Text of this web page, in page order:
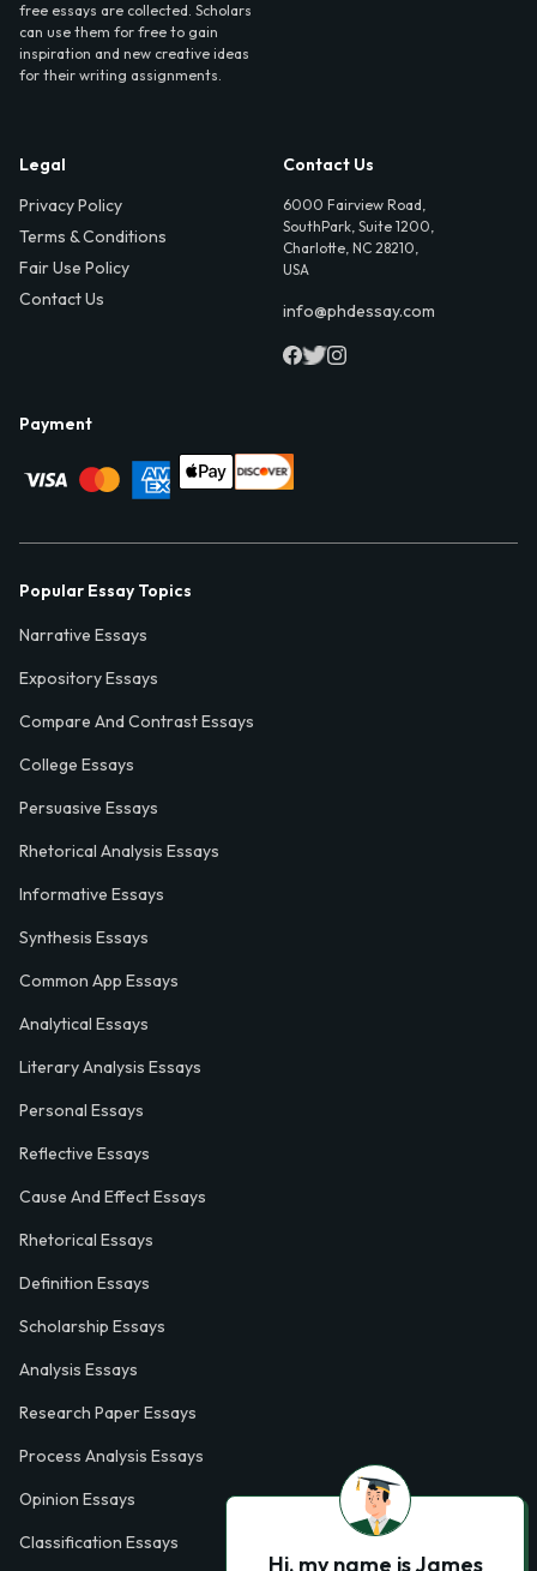
free essays are collected. Scholars
can use them for free to gain
inspiration and new creative ideas
for their writing assignments.
Legal
Privacy Policy
Terms & Conditions
Fair Use Policy
Contact Us
Contact Us
6000 Fairview Road,
SouthPark, Suite 1200,
Charlotte, NC 28210,
USA
info@phdessay.com
Payment
Popular Essay Topics
Narrative Essays
Expository Essays
Compare And Contrast Essays
College Essays
Persuasive Essays
Rhetorical Analysis Essays
Informative Essays
Synthesis Essays
Common App Essays
Analytical Essays
Literary Analysis Essays
Personal Essays
Reflective Essays
Cause And Effect Essays
Rhetorical Essays
Definition Essays
Scholarship Essays
Analysis Essays
Research Paper Essays
Process Analysis Essays
Opinion Essays
Classification Essays
Hi, my name is James